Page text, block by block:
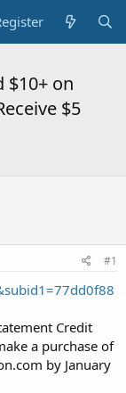
$10+ on
$5
#1
Credit
a purchase of
by January